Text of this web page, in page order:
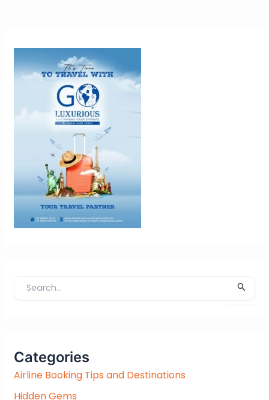
h
f
Categories
Airline Booking Tips and Destinations
Hidden Gems